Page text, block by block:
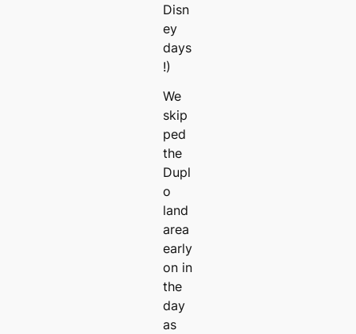
Disn
ey
days
!)
We
skip
ped
the
Dupl
o
land
area
early
on in
the
day
as